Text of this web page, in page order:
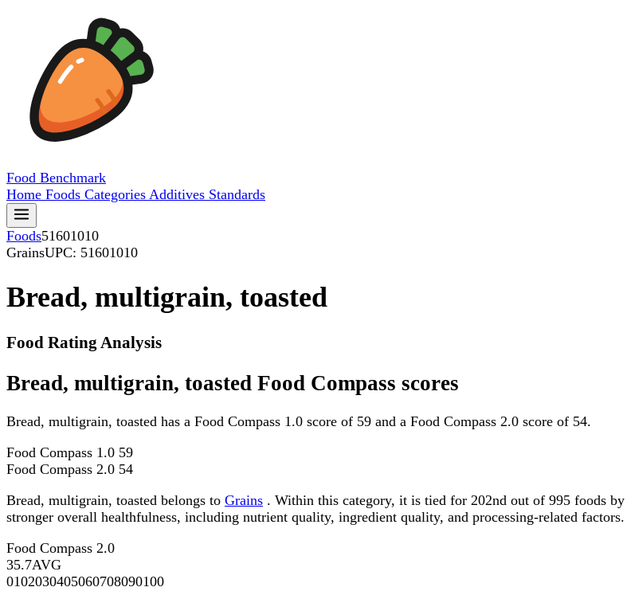
Food Benchmark
Home Foods Categories Additives Standards
Foods51601010
GrainsUPC: 51601010
Bread, multigrain, toasted
Food Rating Analysis
Bread, multigrain, toasted Food Compass scores
Bread, multigrain, toasted has a Food Compass 1.0 score of 59 and a Food Compass 2.0 score of 54.
Food Compass 1.0 59
Food Compass 2.0 54
Bread, multigrain, toasted belongs to Grains . Within this category, it is tied for 202nd out of 995 foods
stronger overall healthfulness, including nutrient quality, ingredient quality, and processing-related factors.
Food Compass 2.0
35.7AVG
0102030405060708090100